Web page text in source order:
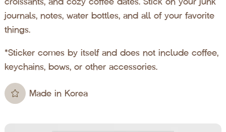
journals, notes, water bottles, and all of your favorite
things.
*Sticker comes by itself and does not include coffee,
keychains, bows, or other accessories.
Made in Korea